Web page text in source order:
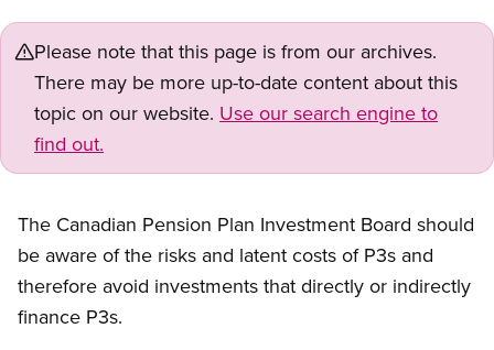
Please note that this page is from our archives.
There may be more up-to-date content about this
topic on our website. Use our search engine to
find out.
The Canadian Pension Plan Investment Board should
be aware of the risks and latent costs of P3s and
therefore avoid investments that directly or indirectly
finance P3s.